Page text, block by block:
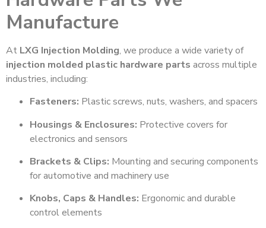
Manufacture
At LXG Injection Molding, we produce a wide variety of
injection molded plastic hardware parts across multiple
industries, including:
Fasteners: Plastic screws, nuts, washers, and spacers
Housings & Enclosures: Protective covers for
electronics and sensors
Brackets & Clips: Mounting and securing components
for automotive and machinery use
Knobs, Caps & Handles: Ergonomic and durable
control elements